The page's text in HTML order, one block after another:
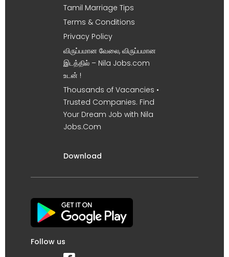
Tamil Marriage Tips
Terms & Conditions
Privacy Policy
விருப்பமான வேலை, விருப்பமான
இடத்தில் – Nila Jobs.com
உடன் !
Thousands of Vacancies •
Trusted Companies. Find
Your Dream Job with Nila
Jobs.Com
Download
Follow us